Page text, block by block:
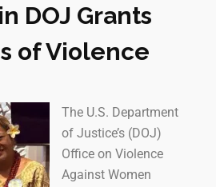
DOJ Grants
of Violence
The U.S. Department
of Justice’s (DOJ)
Office on Violence
Against Women